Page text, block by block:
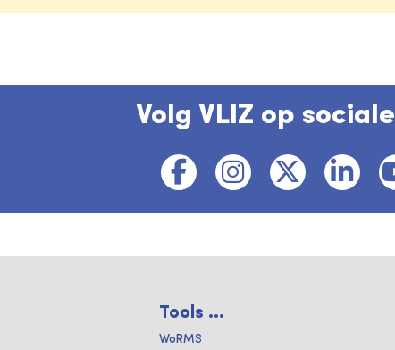
Volg VLIZ op
Tools ...
WoRMS